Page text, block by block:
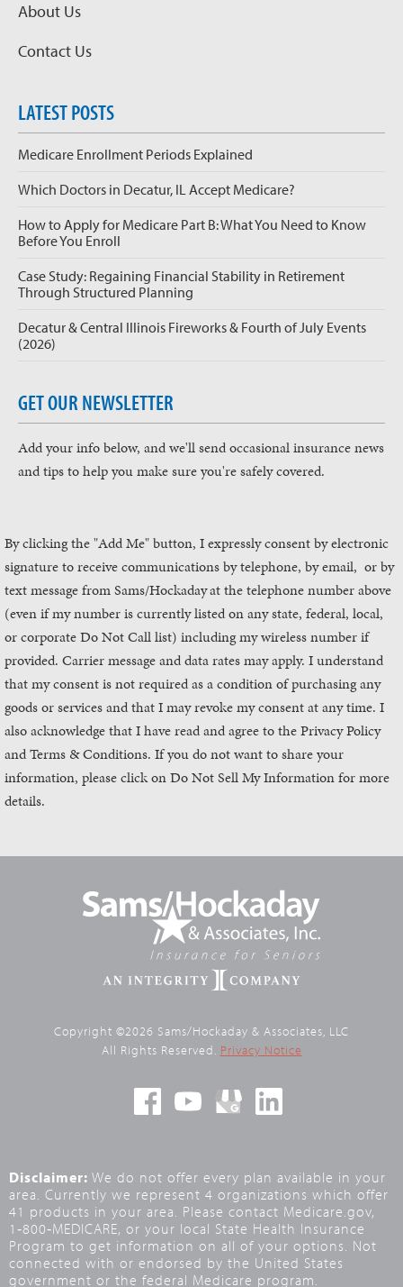
About Us
Contact Us
LATEST POSTS
Medicare Enrollment Periods Explained
Which Doctors in Decatur, IL Accept Medicare?
How to Apply for Medicare Part B: What You Need to Know
Before You Enroll
Case Study: Regaining Financial Stability in Retirement
Through Structured Planning
Decatur & Central Illinois Fireworks & Fourth of July Events
(2026)
GET OUR NEWSLETTER
Add your info below, and we'll send occasional insurance news
and tips to help you make sure you're safely covered.
By clicking the "Add Me" button, I expressly consent by electronic
signature to receive communications by telephone, by email, or by
text message from Sams/Hockadayat the telephone number above
(even if my number is currently listed on any state, federal, local,
or corporate Do Not Call list) including my wireless number if
provided. Carrier message and data rates may apply. I understand
that my consent is not required as a condition of purchasing any
goods or services and that I may revoke my consent at any time. I
also acknowledge that I have read and agree to the Privacy Policy
and Terms & Conditions. If you do not want to share your
information, please click on Do Not Sell My Information for more
details.
Copyright ©2026 Sams/Hockaday & Associates, LLC
All Rights Reserved. Privacy Notice
Disclaimer: We do not offer every plan available in your
area. Currently we represent 4 organizations which offer
41 products in your area. Please contact Medicare.gov,
1‑800‑MEDICARE, or your local State Health Insurance
Program to get information on all of your options. Not
connected with or endorsed by the United States
government or the federal Medicare program.